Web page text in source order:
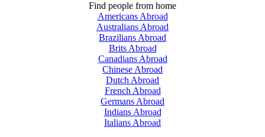
Find people from home
Americans Abroad
Australians Abroad
Brazilians Abroad
Brits Abroad
Canadians Abroad
Chinese Abroad
Dutch Abroad
French Abroad
Germans Abroad
Indians Abroad
Italians Abroad